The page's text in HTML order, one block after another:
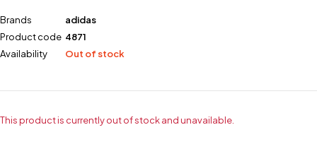
Brands
adidas
Product code 4871
Availability
Out of stock
This product is currently out of stock and unavailable.